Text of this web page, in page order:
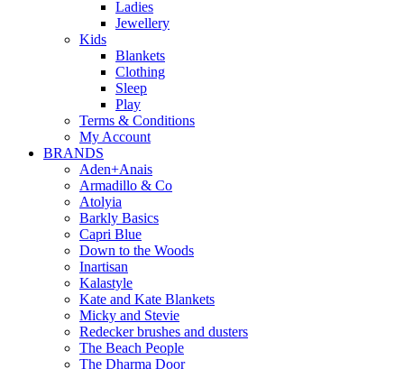
Ladies
Jewellery
Kids
Blankets
Clothing
Sleep
Play
Terms & Conditions
My Account
BRANDS
Aden+Anais
Armadillo & Co
Atolyia
Barkly Basics
Capri Blue
Down to the Woods
Inartisan
Kalastyle
Kate and Kate Blankets
Micky and Stevie
Redecker brushes and dusters
The Beach People
The Dharma Door